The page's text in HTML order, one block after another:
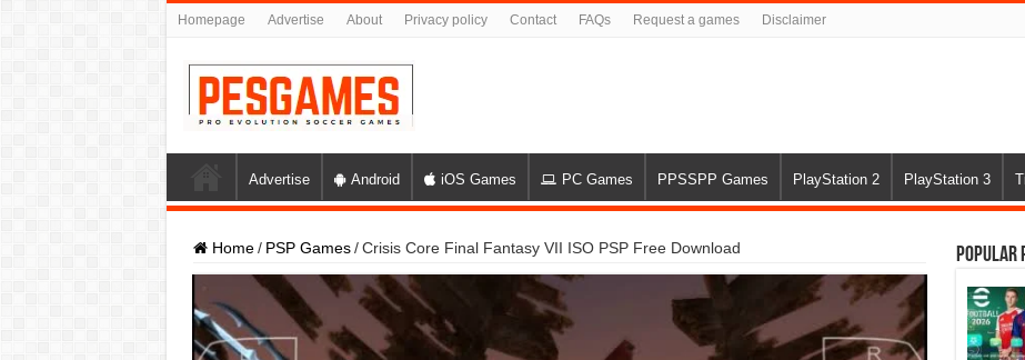
Homepage Advertise About Privacy policy Contact FAQs Request a games Disclaimer
Advertise Android iOS Games PC Games PPSSPP Games PlayStation 2 PlayStation 3
Home / PSP Games / Crisis Core Final Fantasy VII ISO PSP Free Download Popular